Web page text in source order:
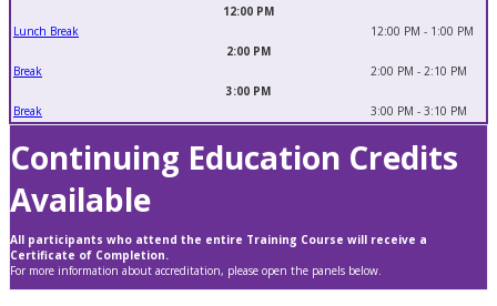
12:00 PM
Lunch Break
12:00 PM - 1:00 PM
2:00 PM
Break
2:00 PM - 2:10 PM
3:00 PM
Break
3:00 PM - 3:10 PM
Continuing Education Credits
Available
All participants who attend the entire Training Course will receive a
Certificate of Completion.
For more information about accreditation, please open the panels below.